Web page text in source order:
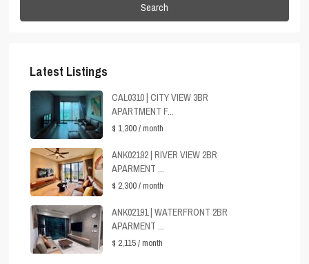
Search
Latest Listings
CAL0310 | CITY VIEW 3BR
APARTMENT F...
$ 1,300/ month
ANK02192 | RIVER VIEW 2BR
APARMENT ...
$ 2,300/ month
ANK02191 | WATERFRONT 2BR
APARMENT ...
$ 2,115/ month